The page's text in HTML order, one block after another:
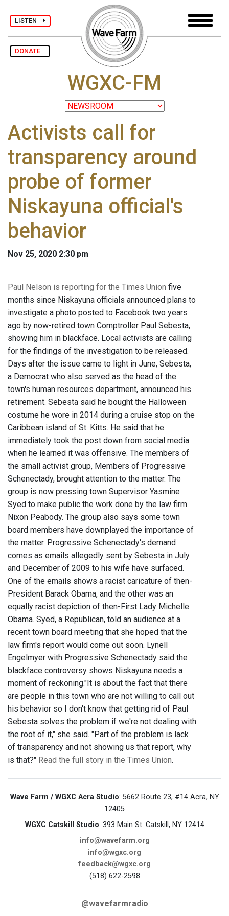
LISTEN
DONATE
WGXC-FM
Activists call for
transparency around
probe of former
Niskayuna official's
behavior
Nov 25, 2020 2:30 pm
Paul Nelson is reporting for the Times Union five
months since Niskayuna officials announced plans to
investigate a photo posted to Facebook two years
ago by now-retired town Comptroller Paul Sebesta,
showing him in blackface. Local activists are calling
for the findings of the investigation to be released.
Days after the issue came to light in June, Sebesta,
a Democrat who also served as the head of the
town's human resources department, announced his
retirement. Sebesta said he bought the Halloween
costume he wore in 2014 during a cruise stop on the
Caribbean island of St. Kitts. He said that he
immediately took the post down from social media
when he learned it was offensive. The members of
the small activist group, Members of Progressive
Schenectady, brought attention to the matter. The
group is now pressing town Supervisor Yasmine
Syed to make public the work done by the law firm
Nixon Peabody. The group also says some town
board members have downplayed the importance of
the matter. Progressive Schenectady's demand
comes as emails allegedly sent by Sebesta in July
and December of 2009 to his wife have surfaced.
One of the emails shows a racist caricature of then-
President Barack Obama, and the other was an
equally racist depiction of then-First Lady Michelle
Obama. Syed, a Republican, told an audience at a
recent town board meeting that she hoped that the
law firm's report would come out soon. Lynell
Engelmyer with Progressive Schenectady said the
blackface controversy shows Niskayuna needs a
moment of reckoning."It is about the fact that there
are people in this town who are not willing to call out
his behavior so I don't know that getting rid of Paul
Sebesta solves the problem if we're not dealing with
the root of it," she said. "Part of the problem is lack
of transparency and not showing us that report, why
is that?" Read the full story in the Times Union.
Wave Farm / WGXC Acra Studio: 5662 Route 23, #14 Acra, NY
12405
WGXC Catskill Studio: 393 Main St. Catskill, NY 12414
info@wavefarm.org
info@wgxc.org
feedback@wgxc.org
(518) 622-2598
@wavefarmradio